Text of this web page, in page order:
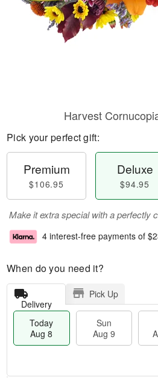
Harvest
Pick your perfect gift:
Premium
$106.95
Deluxe
$94.95
Make it extra special with a perfectly
4 interest-free payments of
When do you need it?
Delivery
Pick Up
Today
Aug 8
Sun
Aug 9